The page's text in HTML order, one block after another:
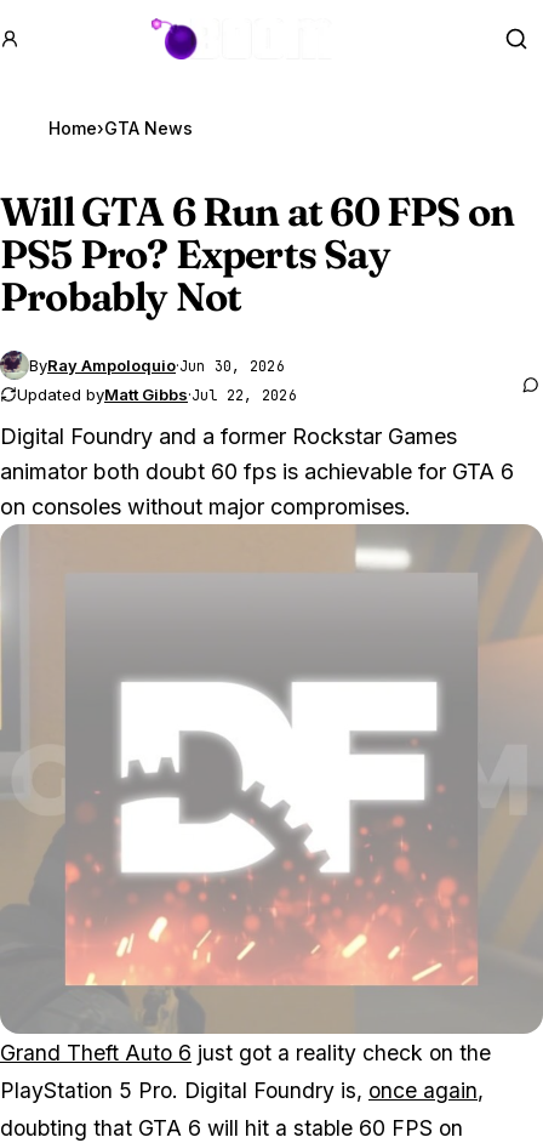
GTA BOOM
Home›GTA News
WillGTA 6Run at 60 FPS on
PS5 Pro? Experts Say
Probably Not
ByRay Ampoloquio·Jun 30, 2026
Updated byMatt Gibbs·Jul 22, 2026
Digital Foundry and a former Rockstar Games
animator both doubt 60 fps is achievable for GTA 6
on consoles without major compromises.
Grand Theft Auto 6 just got a reality check on the
PlayStation 5 Pro. Digital Foundry is, once again,
doubting that GTA 6 will hit a stable 60 FPS on